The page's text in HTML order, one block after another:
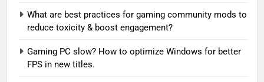
What are best practices for gaming community mods to
reduce toxicity & boost engagement?
Gaming PC slow? How to optimize Windows for better
FPS in new titles.